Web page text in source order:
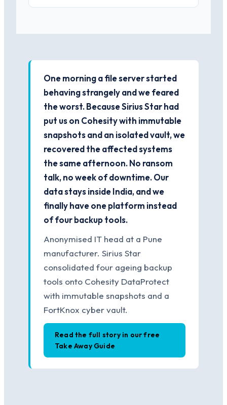
One morning a file server started
behaving strangely and we feared
the worst. Because Sirius Star had
put us on Cohesity with immutable
snapshots and an isolated vault, we
recovered the affected systems
the same afternoon. No ransom
talk, no week of downtime. Our
data stays inside India, and we
finally have one platform instead
of four backup tools.
Anonymised IT head at a Pune
manufacturer. Sirius Star
consolidated four ageing backup
tools onto Cohesity DataProtect
with immutable snapshots and a
FortKnox cyber vault.
Read the full story in our free
Take Away Guide